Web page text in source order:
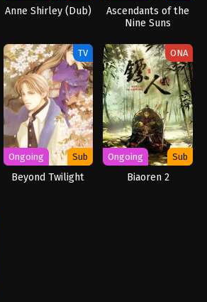
Anne Shirley (Dub)
Ascendants of the
Nine Suns
TV
Ongoing Sub
Beyond Twilight
ONA
Ongoing Sub
Biaoren 2